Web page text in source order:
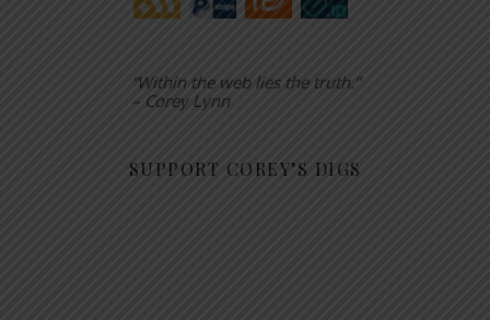
“Within the web lies the truth.”
– Corey Lynn
SUPPORT COREY’S DIGS